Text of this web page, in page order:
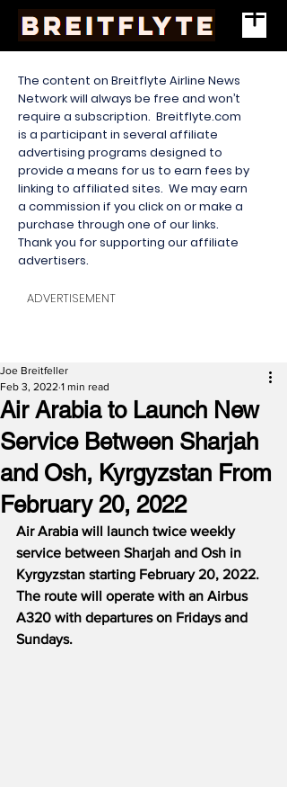
The content on Breitflyte Airline News
Network will always be free and won’t
require a subscription. Breitflyte.com
is a participant in several affiliate
advertising programs designed to
provide a means for us to earn fees by
linking to affiliated sites. We may earn
a commission if you click on or make a
purchase through one of our links.
Thank you for supporting our affiliate
advertisers.
ADVERTISEMENT
Air Arabia to Launch New
Service Between Sharjah
and Osh, Kyrgyzstan From
February 20, 2022
Joe Breitfeller
Feb 3, 2022 1 min read
Air Arabia will launch twice weekly
service between Sharjah and Osh in
Kyrgyzstan starting February 20, 2022.
The route will operate with an Airbus
A320 with departures on Fridays and
Sundays.